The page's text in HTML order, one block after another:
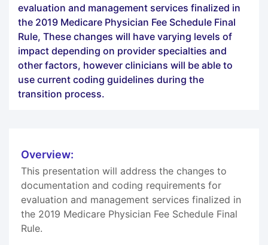
evaluation and management services finalized in
the 2019 Medicare Physician Fee Schedule Final
Rule, These changes will have varying levels of
impact depending on provider specialties and
other factors, however clinicians will be able to
use current coding guidelines during the
transition process.
Overview:
This presentation will address the changes to
documentation and coding requirements for
evaluation and management services finalized in
the 2019 Medicare Physician Fee Schedule Final
Rule.